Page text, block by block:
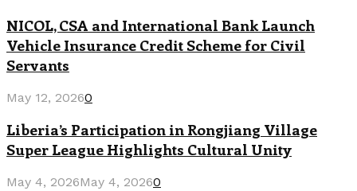
NICOL, CSA and International Bank Launch
Vehicle Insurance Credit Scheme for Civil
Servants
May 12, 20260
Liberia’s Participation in Rongjiang Village
Super League Highlights Cultural Unity
May 4, 2026May 4, 20260